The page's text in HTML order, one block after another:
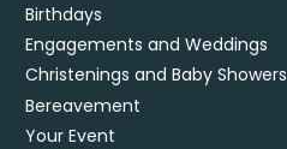
Birthdays
Engagements and Weddings
Christenings and Baby Showers
Bereavement
Your Event